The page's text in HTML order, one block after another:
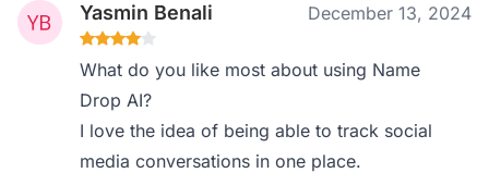
Yasmin Benali December 13, 2024
What do you like most about using Name
Drop AI?
I love the idea of being able to track social
media conversations in one place.